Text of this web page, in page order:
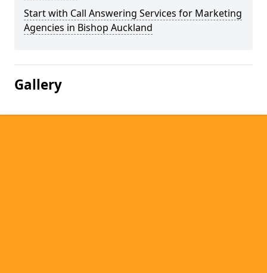
Start with Call Answering Services for Marketing
Agencies in Bishop Auckland
Gallery